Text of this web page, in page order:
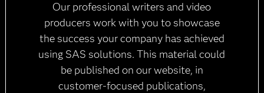
Our professional writers and video
producers work with you to showcase
the success your company has achieved
using SAS solutions. This material could
be published on our website, in
customer-focused publications,